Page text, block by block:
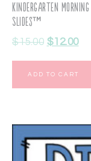
Kindergarten Morning
Slides™
$15.00 $ 12.00
ADD TO CART